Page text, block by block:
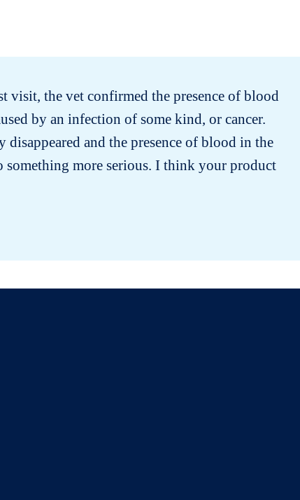
visit, the vet confirmed the presence of blood
by an infection of some kind, or cancer.
and the presence of blood in the
something more serious. I think your product